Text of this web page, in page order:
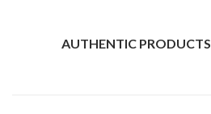
AUTHENTIC PRODUCTS